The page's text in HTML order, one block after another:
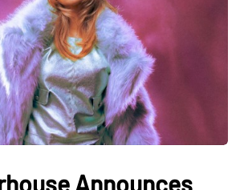
Announces